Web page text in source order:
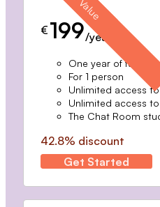
€ 199/year
One year of full
For 1 person
Unlimited access to
Unlimited access to
The Chat Room
42.8% discount
Get Started